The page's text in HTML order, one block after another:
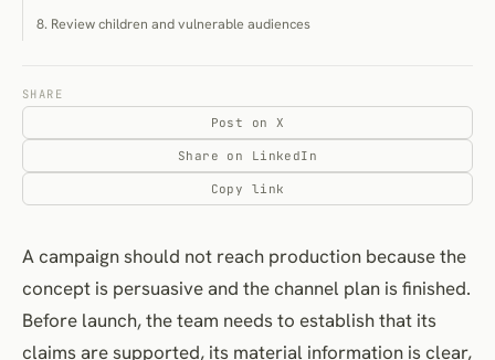
8. Review children and vulnerable audiences
10. Review data use and direct-marketing permissions
11. Review interfaces for dark patterns
12. Review cancellation, unsubscribe and withdrawal
13. Review environmental and social claims
15. Define complaints and escalation
16. Establish post-launch monitoring
17. Define pause and stop conditions
SHARE
Post on X
Share on LinkedIn
Copy link
A campaign should not reach production because the
concept is persuasive and the channel plan is finished.
Before launch, the team needs to establish that its
claims are supported, its material information is clear,